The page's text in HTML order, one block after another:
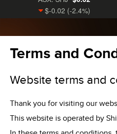
Terms and
Website terms and
Thank you for visiting our
This website is operated by